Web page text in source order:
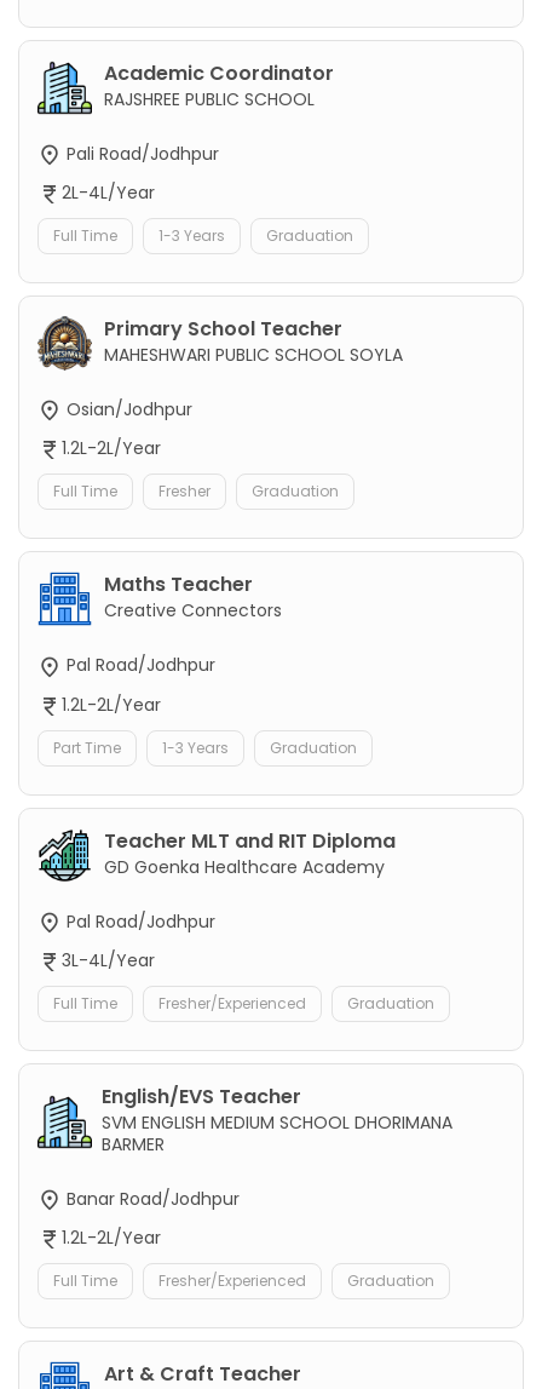
Academic Coordinator
RAJSHREE PUBLIC SCHOOL
Pali Road/Jodhpur
2L-4L/Year
Full Time 1-3 Years Graduation
Primary School Teacher
MAHESHWARI PUBLIC SCHOOL SOYLA
Osian/Jodhpur
1.2L-2L/Year
Full Time Fresher Graduation
Maths Teacher
Creative Connectors
Pal Road/Jodhpur
1.2L-2L/Year
Part Time 1-3 Years Graduation
Teacher MLT and RIT Diploma
GD Goenka Healthcare Academy
Pal Road/Jodhpur
3L-4L/Year
Full Time Fresher/Experienced Graduation
English/EVS Teacher
SVM ENGLISH MEDIUM SCHOOL DHORIMANA
BARMER
Banar Road/Jodhpur
1.2L-2L/Year
Full Time Fresher/Experienced Graduation
Art & Craft Teacher